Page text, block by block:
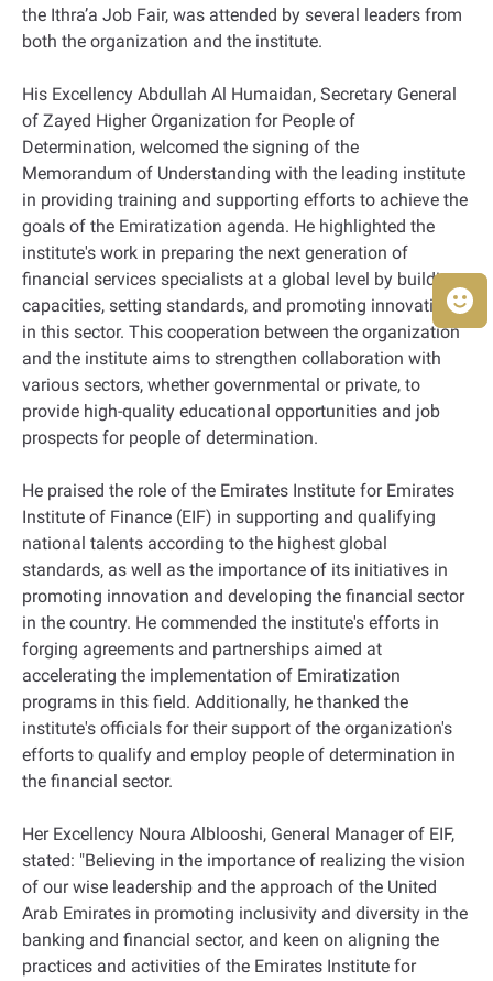
the Ithra’a Job Fair, was attended by several leaders from
both the organization and the institute.
His Excellency Abdullah Al Humaidan, Secretary General
of Zayed Higher Organization for People of
Determination, welcomed the signing of the
Memorandum of Understanding with the leading institute
in providing training and supporting efforts to achieve the
goals of the Emiratization agenda. He highlighted the
institute's work in preparing the next generation of
financial services specialists at a global level by building
capacities, setting standards, and promoting innovation
in this sector. This cooperation between the organization
and the institute aims to strengthen collaboration with
various sectors, whether governmental or private, to
provide high-quality educational opportunities and job
prospects for people of determination.
He praised the role of the Emirates Institute for Emirates
Institute of Finance (EIF) in supporting and qualifying
national talents according to the highest global
standards, as well as the importance of its initiatives in
promoting innovation and developing the financial sector
in the country. He commended the institute's efforts in
forging agreements and partnerships aimed at
accelerating the implementation of Emiratization
programs in this field. Additionally, he thanked the
institute's officials for their support of the organization's
efforts to qualify and employ people of determination in
the financial sector.
Her Excellency Noura Alblooshi, General Manager of EIF,
stated: "Believing in the importance of realizing the vision
of our wise leadership and the approach of the United
Arab Emirates in promoting inclusivity and diversity in the
banking and financial sector, and keen on aligning the
practices and activities of the Emirates Institute for